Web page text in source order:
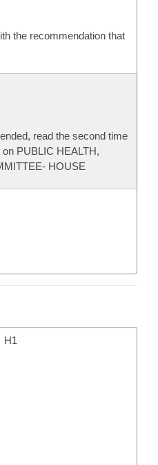
the recommendation that
read the second time
PUBLIC HEALTH,
HOUSE
H1